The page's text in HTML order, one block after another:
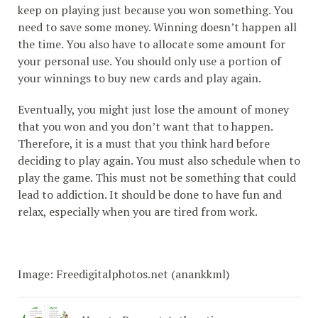
keep on playing just because you won something. You
need to save some money. Winning doesn’t happen all
the time. You also have to allocate some amount for
your personal use. You should only use a portion of
your winnings to buy new cards and play again.
Eventually, you might just lose the amount of money
that you won and you don’t want that to happen.
Therefore, it is a must that you think hard before
deciding to play again. You must also schedule when to
play the game. This must not be something that could
lead to addiction. It should be done to have fun and
relax, especially when you are tired from work.
Image: Freedigitalphotos.net (anankkml)